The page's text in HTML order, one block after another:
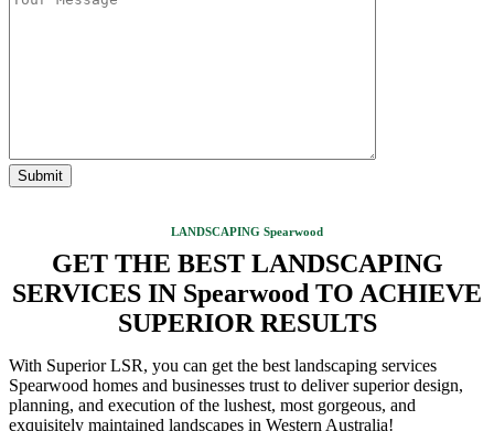
LANDSCAPING Spearwood
GET THE BEST LANDSCAPING
SERVICES IN Spearwood TO ACHIEVE
SUPERIOR RESULTS
With Superior LSR, you can get the best landscaping services
Spearwood homes and businesses trust to deliver superior design,
planning, and execution of the lushest, most gorgeous, and
exquisitely maintained landscapes in Western Australia!